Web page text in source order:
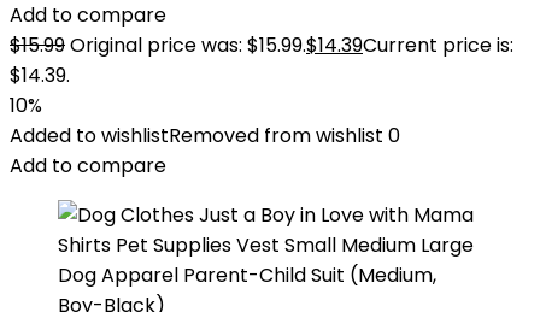
Add to compare
$15.99Original price was: $15.99.$14.39Current price is:
$14.39.
10%
Added to wishlistRemoved from wishlist 0
Add to compare